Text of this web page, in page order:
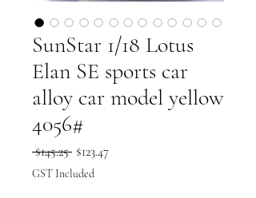
SunStar 1/18 Lotus
Elan SE sports car
alloy car model yellow
4056#
$145.25 Regular
Price
$123.47Sale
GST Included